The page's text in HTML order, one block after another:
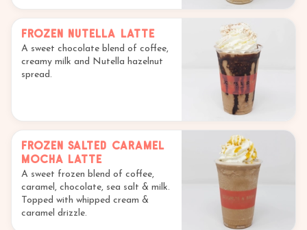
Frozen Nutella Latte
A sweet chocolate blend of coffee,
creamy milk and Nutella hazelnut
spread.
Frozen Salted Caramel
Mocha Latte
A sweet frozen blend of coffee,
caramel, chocolate, sea salt & milk.
Topped with whipped cream &
caramel drizzle.